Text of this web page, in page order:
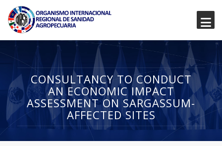
CONSULTANCY TO CONDUCT
AN ECONOMIC IMPACT
ASSESSMENT ON SARGASSUM-
AFFECTED SITES